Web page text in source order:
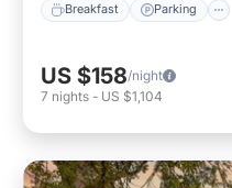
Breakfast Parking
US $158/night
7 nights - US $1,104